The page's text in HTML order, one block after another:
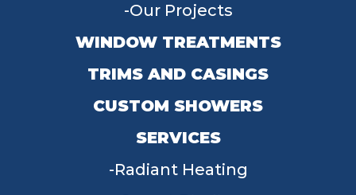
Our Projects
WINDOW TREATMENTS
TRIMS AND CASINGS
CUSTOM SHOWERS
SERVICES
Radiant Heating